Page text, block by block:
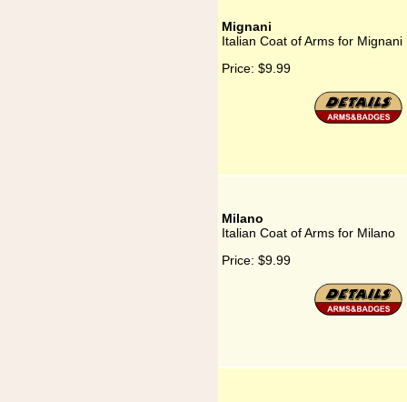
Mignani
Italian Coat of Arms for Mignani
Price: $9.99
Milano
Italian Coat of Arms for Milano
Price: $9.99